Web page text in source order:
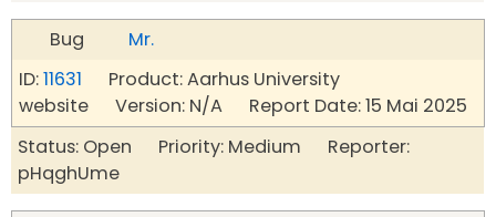
Bug
Mr.
ID:11631 Product: Aarhus University
website Version: N/A Report Date: 15 Mai 2025
Status: Open Priority: Medium Reporter:
pHqghUme